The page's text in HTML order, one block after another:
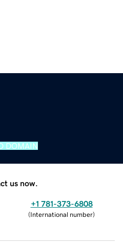
DOMAIN
us now.
+1 781-373-6808
(International number)